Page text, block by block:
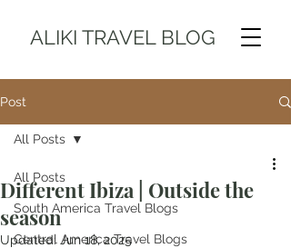
ALIKI TRAVEL BLOG
Post
All Posts
South America Travel Blogs
Central America Travel Blogs
All Posts
Different Ibiza | Outside the
season
Updated: Jun 18, 2025